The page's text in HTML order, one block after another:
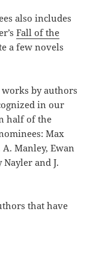
also includes
Fall of the
a few novels
works by authors
in our
half of the
Max
Manley, Ewan
and J.
that have
Best Novel